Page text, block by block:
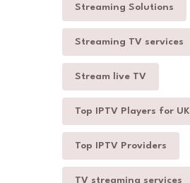
Streaming Solutions
Streaming TV services
Stream live TV
Top IPTV Players for UK
Top IPTV Providers
TV streaming services